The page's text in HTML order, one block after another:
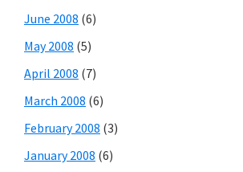
June 2008 (6)
May 2008 (5)
April 2008 (7)
March 2008 (6)
February 2008 (3)
January 2008 (6)